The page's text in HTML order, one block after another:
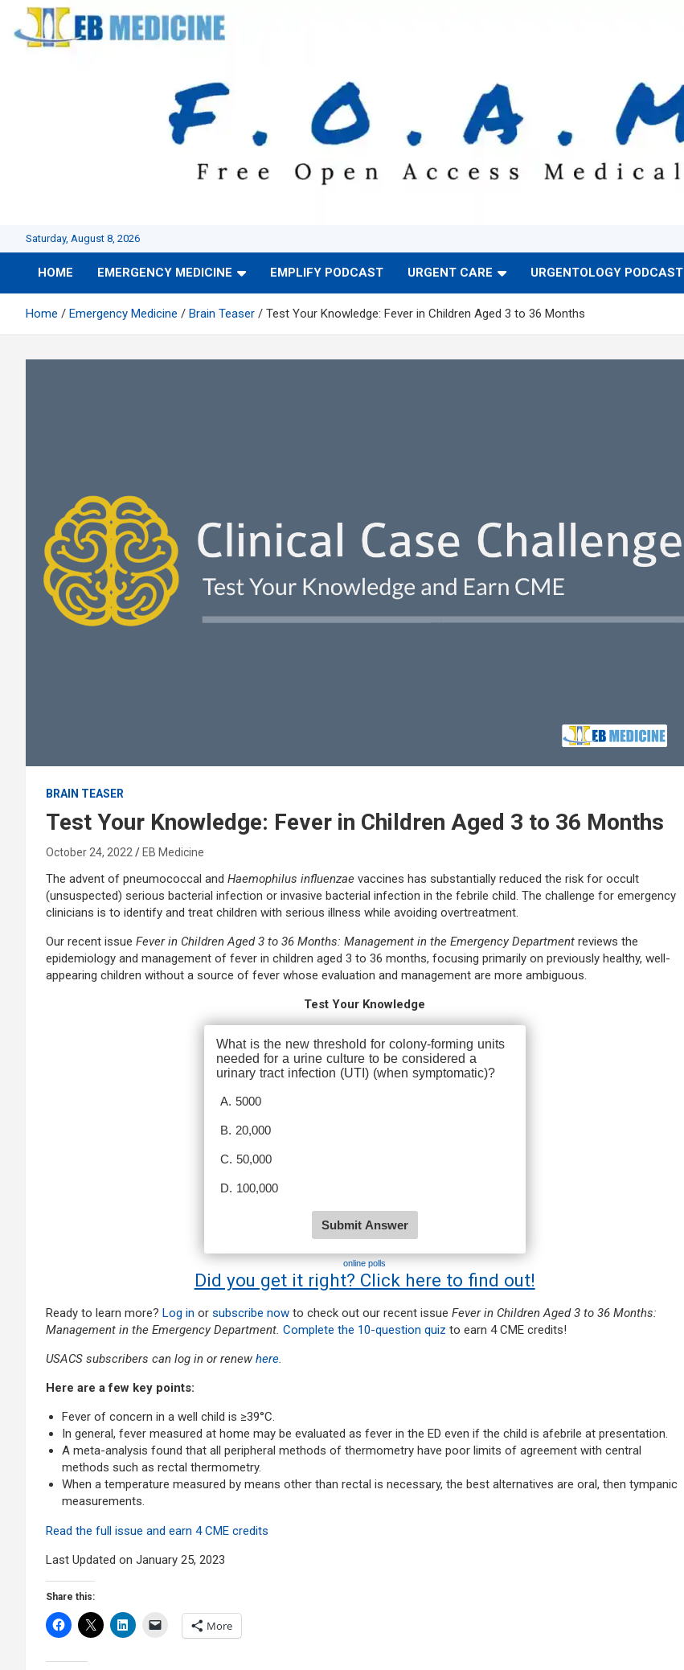
content
Saturday, August 8, 2026
HOME EMERGENCY MEDICINE EMPLIFY PODCAST URGENT CARE URGENTOLOGY PODCAST
Home Emergency Medicine Brain Teaser Test Your Knowledge: Fever in Children Aged 3 to 36 Months
BRAIN TEASER
Test Your Knowledge: Fever in Children Aged 3 to 36 Months
October 24, 2022 EB Medicine
The advent of pneumococcal and Haemophilus influenzae vaccines has substantially reduced the risk for occult
(unsuspected) serious bacterial infection or invasive bacterial infection in the febrile child. The challenge for emergency
clinicians is to identify and treat children with serious illness while avoiding overtreatment.
Our recent issue Fever in Children Aged 3 to 36 Months: Management in the Emergency Department reviews the
epidemiology and management of fever in children aged 3 to 36 months, focusing primarily on previously healthy, well-
appearing children without a source of fever whose evaluation and management are more ambiguous.
Test Your Knowledge
online polls
Did you get it right? Click here to find out!
Ready to learn more? Log in or subscribe now to check out our recent issue Fever in Children Aged 3 to 36 Months:
Management in the Emergency Department. Complete the 10-question quiz to earn 4 CME credits!
USACS subscribers can log in or renew here.
Here are a few key points:
Fever of concern in a well child is ≥39°C.
In general, fever measured at home may be evaluated as fever in the ED even if the child is afebrile at presentation.
A meta-analysis found that all peripheral methods of thermometry have poor limits of agreement with central
methods such as rectal thermometry.
When a temperature measured by means other than rectal is necessary, the best alternatives are oral, then tympanic
measurements.
Read the full issue and earn 4 CME credits
Last Updated on January 25, 2023
Share this:
More